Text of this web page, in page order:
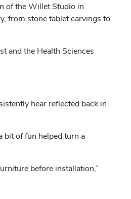
of the Willet Studio in
from stone tablet carvings to
and the Health Sciences
hear reflected back in
bit of fun helped turn a
before installation,”